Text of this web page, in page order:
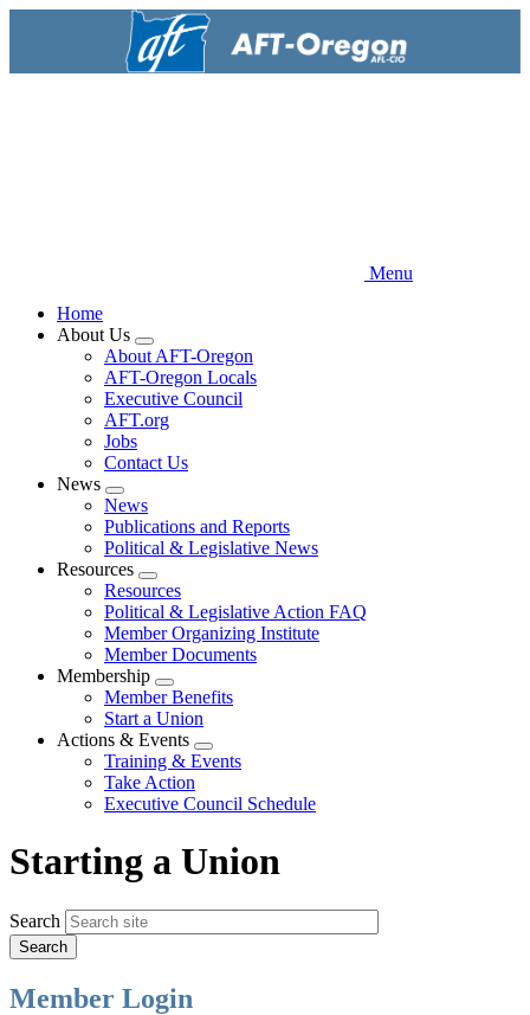
Menu
Home
About Us
Expand
menu
About AFT-Oregon
AFT-Oregon Locals
Executive Council
AFT.org
Jobs
Contact Us
News
Expand
menu
News
Publications and Reports
Political & Legislative News
Resources
Expand
menu
Resources
Political & Legislative Action FAQ
Member Organizing Institute
Member Documents
Membership
Expand
menu
Member Benefits
Start a Union
Actions & Events
Expand
menu
Training & Events
Take Action
Executive Council Schedule
Starting a Union
Search
Member Login